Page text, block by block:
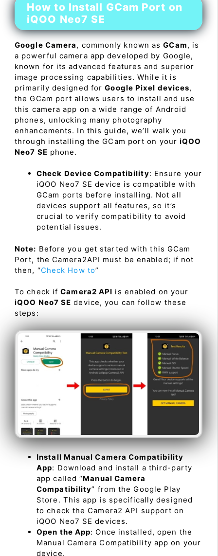
How to Install GCam Port on
iQOO Neo7 SE
Google Camera, commonly known asGCam, is
a powerful camera app developed by Google,
known for its advanced features and superior
image processing capabilities. While it is
primarily designed forGoogle Pixel devices,
the GCam port allows users to install and use
this camera app on a wide range of Android
phones, unlocking many photography
enhancements. In this guide, we’ll walk you
through installing the GCam port on youriQOO
Neo7 SE phone.
Check Device Compatibility: Ensure your
iQOO Neo7 SE device is compatible with
GCam ports before installing. Not all
devices support all features, so it’s
crucial to verify compatibility to avoid
potential issues.
Note: Before you get started with this GCam
Port, the Camera2API must be enabled; if not
then, “Check How to”
To check ifCamera2 API is enabled on your
iQOO Neo7 SE device, you can follow these
steps:
Install Manual Camera Compatibility
App: Download and install a third-party
app called “Manual Camera
Compatibility” from the Google Play
Store. This app is specifically designed
to check the Camera2 API support on
iQOO Neo7 SE devices.
Open the App: Once installed, open the
Manual Camera Compatibility app on your
device.